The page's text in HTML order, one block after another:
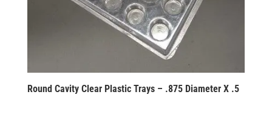
Round Cavity Clear Plastic Trays – .875 Diameter X .5